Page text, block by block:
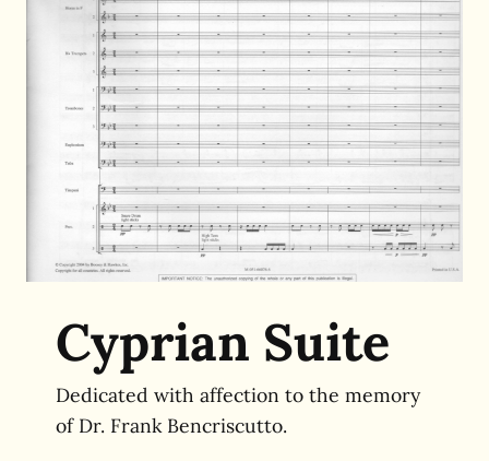
Cyprian Suite
Dedicated with affection to the memory
of Dr. Frank Bencriscutto.